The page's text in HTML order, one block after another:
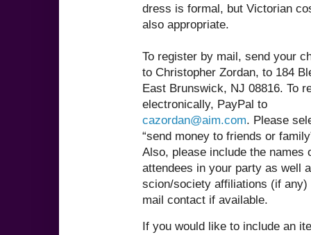
dress is formal, but Victorian
also appropriate.
To register by mail, send your
to Christopher Zordan, to 184
East Brunswick, NJ 08816. To
electronically, PayPal to
cazordan@aim.com. Please
“send money to friends or
Also, please include the names
attendees in your party as well
scion/society affiliations (if any)
mail contact if available.
If you would like to include an